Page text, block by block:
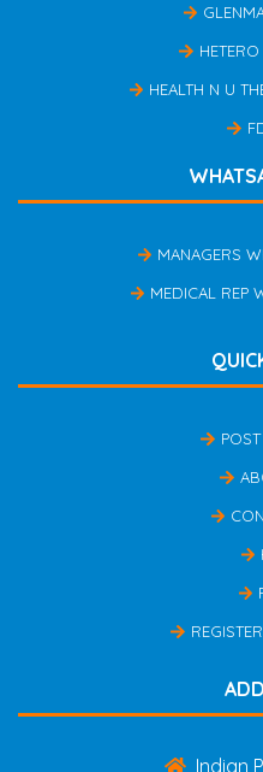
HEALTH N U
MANAGERS
MEDICAL REP
Indian